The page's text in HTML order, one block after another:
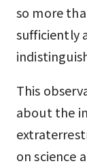
so more
sufficiently
This
about the
on science